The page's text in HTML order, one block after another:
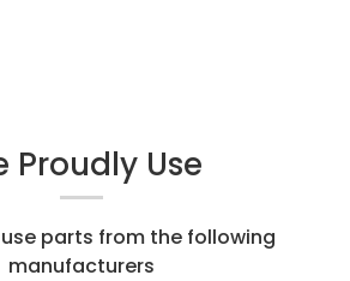
Proudly Use
parts from the following
manufacturers